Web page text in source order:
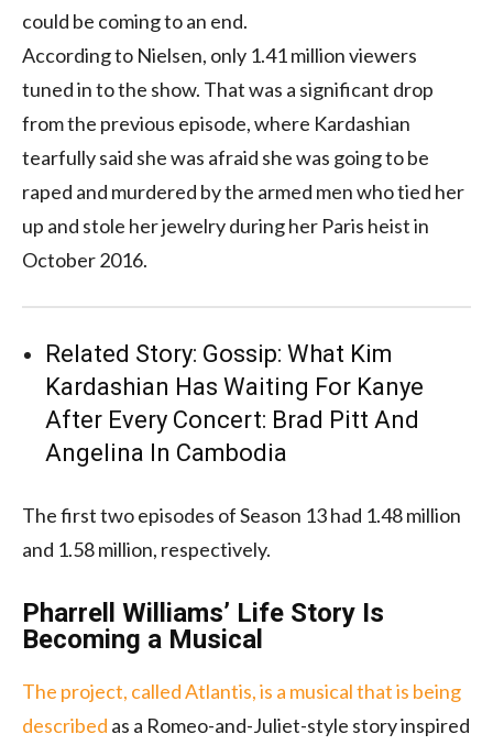
could be coming to an end.
According to Nielsen, only 1.41 million viewers
tuned in to the show. That was a significant drop
from the previous episode, where Kardashian
tearfully said she was afraid she was going to be
raped and murdered by the armed men who tied her
up and stole her jewelry during her Paris heist in
October 2016.
Related Story: Gossip: What Kim
Kardashian Has Waiting For Kanye
After Every Concert: Brad Pitt And
Angelina In Cambodia
The first two episodes of Season 13 had 1.48 million
and 1.58 million, respectively.
Pharrell Williams’ Life Story Is
Becoming a Musical
The project, called Atlantis, is a musical that is being
described as a Romeo-and-Juliet-style story inspired